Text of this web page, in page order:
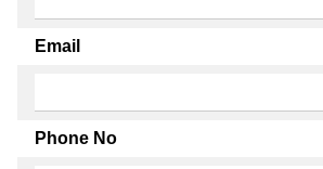
Email
Phone No